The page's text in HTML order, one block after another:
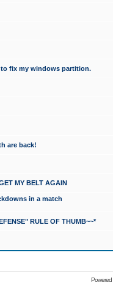
fix my windows partition.
are back!
MY BELT AGAIN
in a match
RULE OF THUMB~~*